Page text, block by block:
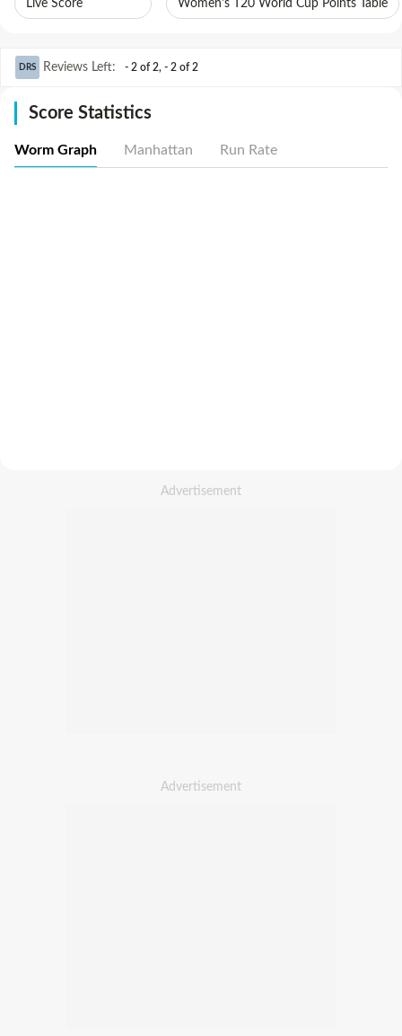
Live Score Women's T20 World Cup Points Table
DRS Reviews Left: - 2 of 2, - 2 of 2
Score Statistics
Worm Graph Manhattan Run Rate